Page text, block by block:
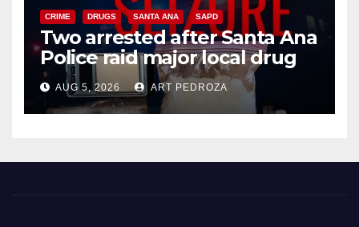
CRIME DRUGS SANTA ANA SAPD
Two arrested after Santa Ana
Police raid major local drug
hub
AUG 5, 2026 ART PEDROZA